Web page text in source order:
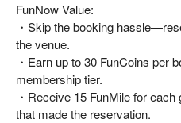
FunNow Value:
・Skip the booking
the venue.
・Earn up to 30 FunCoins per
membership tier.
・Receive 15 FunMile for
that made the reservation.